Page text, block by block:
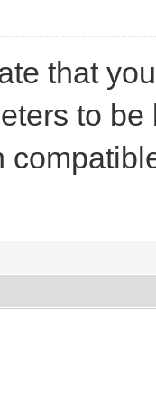
that
to